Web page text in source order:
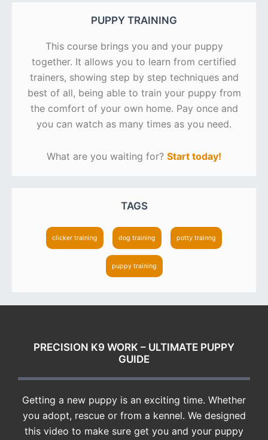
PUPPY TRAINING
This course brings you and your puppy
together. It allows you to learn from certified
trainers, showing step by step techniques and
best of all, being able to train your puppy from
the comfort of your own home. Pay once and
you can watch as many times as you need.
What are you waiting for? Start today!
TAGS
clicker training dog training potty trainng
puppy training
FOOTER
PRECISION K9 WORK – ULTIMATE PUPPY
GUIDE
Getting a new puppy is an exciting time. Whether
you adopt, rescue or from a kennel. We designed
this video to make sure get you and your puppy